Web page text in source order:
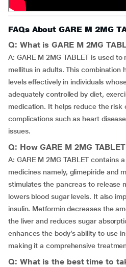
FAQs About GARE M 2MG
Q: What is GARE M 2MG
A: GARE M 2MG TABLET is used
mellitus in adults. This combination
levels effectively in individuals
adequately controlled by diet,
medication. It helps reduce the risk
complications such as heart
issues.
Q: How GARE M 2MG
A: GARE M 2MG TABLET contains
medicines namely, glimepiride and
stimulates the pancreas to release
lowers blood sugar levels. It also
insulin. Metformin decreases the
the liver and reduces sugar
enhances the body’s ability to use
making it a comprehensive
Q: What is the best time to